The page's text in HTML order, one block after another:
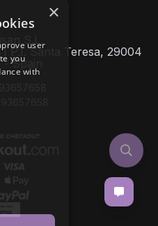
S.L,
P.I. Santa Teresa, 29004
Spain
×
user
you
with